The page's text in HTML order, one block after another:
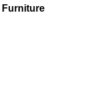
Furniture